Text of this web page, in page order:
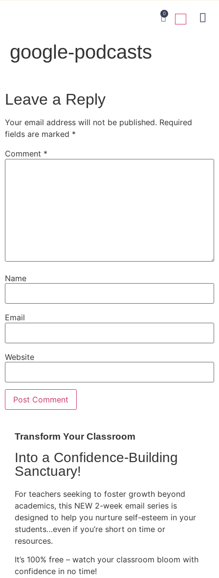
0
google-podcasts
Leave a Reply
Your email address will not be published. Required
fields are marked *
Comment *
Name
Email
Website
Transform Your Classroom
Into a Confidence-Building
Sanctuary!
For teachers seeking to foster growth beyond
academics, this NEW 2-week email series is
designed to help you nurture self-esteem in your
students…even if you’re short on time or
resources.
It’s 100% free – watch your classroom bloom with
confidence in no time!